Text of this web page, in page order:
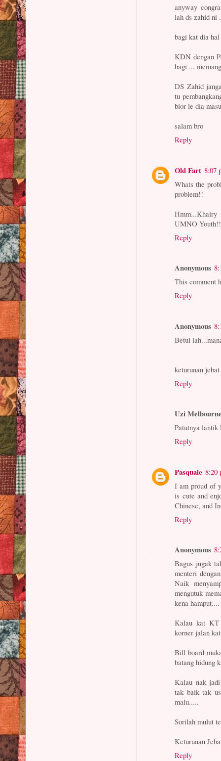
anyway
lah ds zahid ni
bagi kat dia
KDN dengan
bagi ...
DS Zahid
tu
bior le dia
salam bro
Reply
Old Fart 8:07
Whats the
problem!!
UMNO
Reply
Anonymous
This comment
Reply
Anonymous
Betul
keturunan jebat
Reply
Uzi
Patutnya
Reply
Pasquale 8:20
I am proud of
is cute and
Chinese, and
Reply
Anonymous
Bagus jugak
menteri
Naik
mengutuk
kena hamput....
Kalau kat KT
korner jalan
Bill board
batang hidung
Kalau nak
tak baik tak
malu.....
Sorilah mulut
Keturunan
Reply